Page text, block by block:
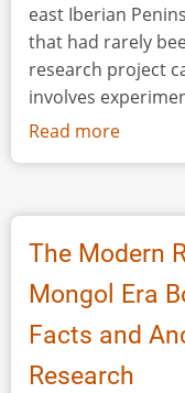
east Iberian
that had rarely
research project
involves
Read more
and
Outreach
in
the
Early
Site
The Modern
Mongol Era
Facts and
Research